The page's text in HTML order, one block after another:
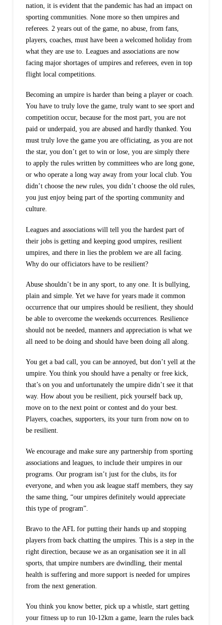
nation, it is evident that the pandemic has had an impact on
sporting communities. None more so then umpires and
referees. 2 years out of the game, no abuse, from fans,
players, coaches, must have been a welcomed holiday from
what they are use to. Leagues and associations are now
facing major shortages of umpires and referees, even in top
flight local competitions.
Becoming an umpire is harder than being a player or coach.
You have to truly love the game, truly want to see sport and
competition occur, because for the most part, you are not
paid or underpaid, you are abused and hardly thanked. You
must truly love the game you are officiating, as you are not
the star, you don’t get to win or lose, you are simply there
to apply the rules written by committees who are long gone,
or who operate a long way away from your local club. You
didn’t choose the new rules, you didn’t choose the old rules,
you just enjoy being part of the sporting community and
culture.
Leagues and associations will tell you the hardest part of
their jobs is getting and keeping good umpires, resilient
umpires, and there in lies the problem we are all facing.
Why do our officiators have to be resilient?
Abuse shouldn’t be in any sport, to any one. It is bullying,
plain and simple. Yet we have for years made it common
occurrence that our umpires should be resilient, they should
be able to overcome the weekends occurrences. Resilience
should not be needed, manners and appreciation is what we
all need to be doing and should have been doing all along.
You get a bad call, you can be annoyed, but don’t yell at the
umpire. You think you should have a penalty or free kick,
that’s on you and unfortunately the umpire didn’t see it that
way. How about you be resilient, pick yourself back up,
move on to the next point or contest and do your best.
Players, coaches, supporters, its your turn from now on to
be resilient.
We encourage and make sure any partnership from sporting
associations and leagues, to include their umpires in our
programs. Our program isn’t just for the clubs, its for
everyone, and when you ask league staff members, they say
the same thing, “our umpires definitely would appreciate
this type of program”.
Bravo to the AFL for putting their hands up and stopping
players from back chatting the umpires. This is a step in the
right direction, because we as an organisation see it in all
sports, that umpire numbers are dwindling, their mental
health is suffering and more support is needed for umpires
from the next generation.
You think you know better, pick up a whistle, start getting
your fitness up to run 10-12km a game, learn the rules back